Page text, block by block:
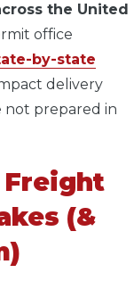
the United
office
by-state
delivery
not prepared in
Freight
(&